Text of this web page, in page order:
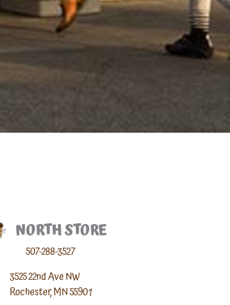
NORTH STORE
507-288-3527
3525 22nd Ave NW
Rochester, MN 55901